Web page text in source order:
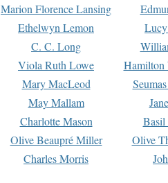
Marion Florence Lansing
Ethelwyn Lemon
C. C. Long
Viola Ruth Lowe
Hamilton
Mary MacLeod
May Mallam
Charlotte Mason
Basil
Olive Beaupré Miller
Olive
Charles Morris